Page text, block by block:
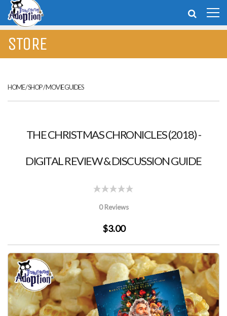
STORE
HOME/SHOP/MOVIE GUIDES
THE CHRISTMAS CHRONICLES (2018) -
DIGITAL REVIEW & DISCUSSION GUIDE
0 Reviews
$3.00